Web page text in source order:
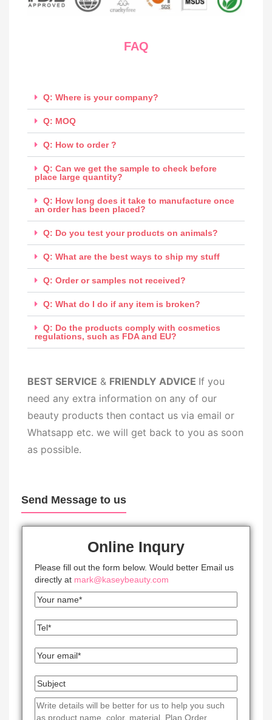
FAQ
Q: Where is your company?
Q: MOQ
Q: How to order ?
Q: Can we get the sample to check before
place large quantity?
Q: How long does it take to manufacture once
an order has been placed?
Q: Do you test your products on animals?
Q: What are the best ways to ship my stuff
Q: Order or samples not received?
Q: What do I do if any item is broken?
Q: Do the products comply with cosmetics
regulations, such as FDA and EU?
BEST SERVICE & FRIENDLY ADVICE If you
need any extra information on any of our
beauty products then contact us via email or
Whatsapp etc. we will get back to you as soon
as possible.
Send Message to us
Online Inqury
Please fill out the form below. Would better Email us
directly at mark@kaseybeauty.com